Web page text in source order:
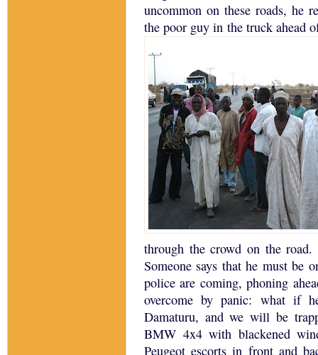
uncommon on these roads, he
the poor guy in the truck ahead
through the crowd on the road.
Someone says that he must be
police are coming, phoning
overcome by panic: what if
Damaturu, and we will be
BMW 4x4 with blackened
Peugeot escorts in front and